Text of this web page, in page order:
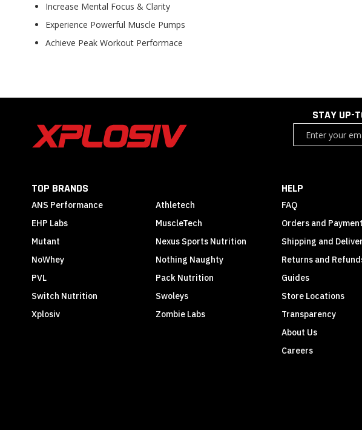
Increase Mental Focus & Clarity
Experience Powerful Muscle Pumps
Achieve Peak Workout Performace
STAY UP-
TOP BRANDS
ANS Performance
Athletech
EHP Labs
MuscleTech
Mutant
Nexus Sports Nutrition
NoWhey
Nothing Naughty
PVL
Pack Nutrition
Switch Nutrition
Swoleys
Xplosiv
Zombie Labs
HELP
FAQ
Orders and Payment
Shipping and
Returns and
Guides
Store Locations
Transparency
About Us
Careers